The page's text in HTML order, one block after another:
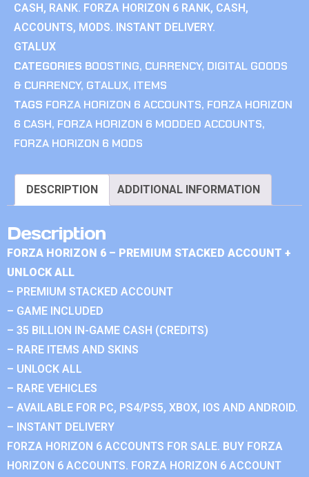
CASH, RANK. FORZA HORIZON 6 RANK, CASH,
ACCOUNTS, MODS. INSTANT DELIVERY.
GTALUX
CATEGORIES BOOSTING, CURRENCY, DIGITAL GOODS
& CURRENCY, GTALUX, ITEMS
TAGS FORZA HORIZON 6 ACCOUNTS, FORZA HORIZON
6 CASH, FORZA HORIZON 6 MODDED ACCOUNTS,
FORZA HORIZON 6 MODS
DESCRIPTION ADDITIONAL INFORMATION
Description
FORZA HORIZON 6 – PREMIUM STACKED ACCOUNT +
UNLOCK ALL
– PREMIUM STACKED ACCOUNT
– GAME INCLUDED
– 35 BILLION IN-GAME CASH (CREDITS)
– RARE ITEMS AND SKINS
– UNLOCK ALL
– RARE VEHICLES
– AVAILABLE FOR PC, PS4/PS5, XBOX, IOS AND ANDROID.
– INSTANT DELIVERY
FORZA HORIZON 6 ACCOUNTS FOR SALE. BUY FORZA
HORIZON 6 ACCOUNTS. FORZA HORIZON 6 ACCOUNT